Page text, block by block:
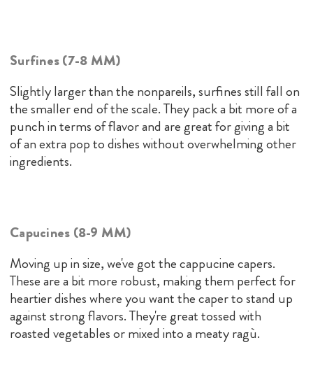
Surfines (7-8 MM)
Slightly larger than the nonpareils, surfines still fall on
the smaller end of the scale. They pack a bit more of a
punch in terms of flavor and are great for giving a bit
of an extra pop to dishes without overwhelming other
ingredients.
Capucines (8-9 MM)
Moving up in size, we've got the cappucine capers.
These are a bit more robust, making them perfect for
heartier dishes where you want the caper to stand up
against strong flavors. They're great tossed with
roasted vegetables or mixed into a meaty ragù.